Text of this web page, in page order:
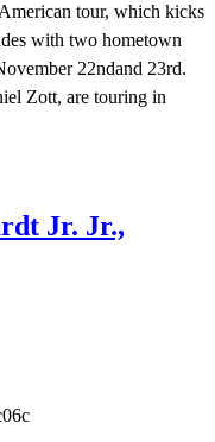
tour, which kicks
with two hometown
22ndand 23rd.
Zott, are touring in
Jr. Jr.,